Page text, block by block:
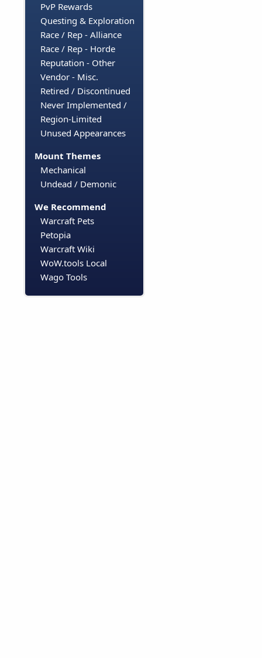
PvP Rewards
Questing & Exploration
Race / Rep - Alliance
Race / Rep - Horde
Reputation - Other
Vendor - Misc.
Retired / Discontinued
Never Implemented /
Region-Limited
Unused Appearances
Mount Themes
Mechanical
Undead / Demonic
We Recommend
Warcraft Pets
Petopia
Warcraft Wiki
WoW.tools Local
Wago Tools